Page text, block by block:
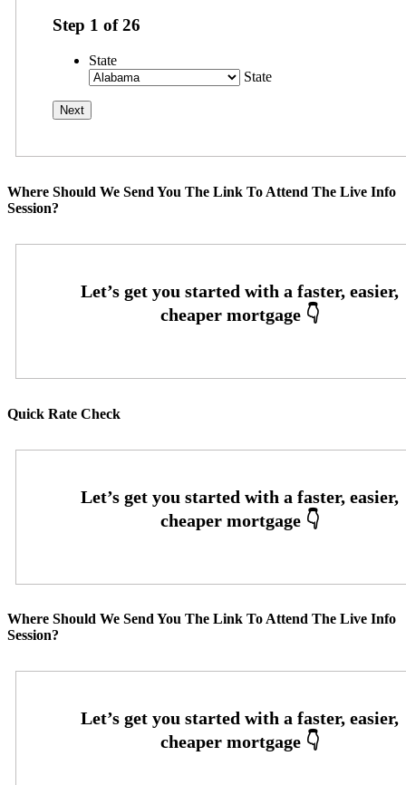
Step 1 of26
State
State
Where Should We Send You The Link To Attend The Live Info
Session?
Quick Rate Check
Where Should We Send You The Link To Attend The Live Info
Session?